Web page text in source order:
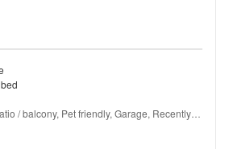
/ balcony, Pet friendly, Garage, Recently
steel + more